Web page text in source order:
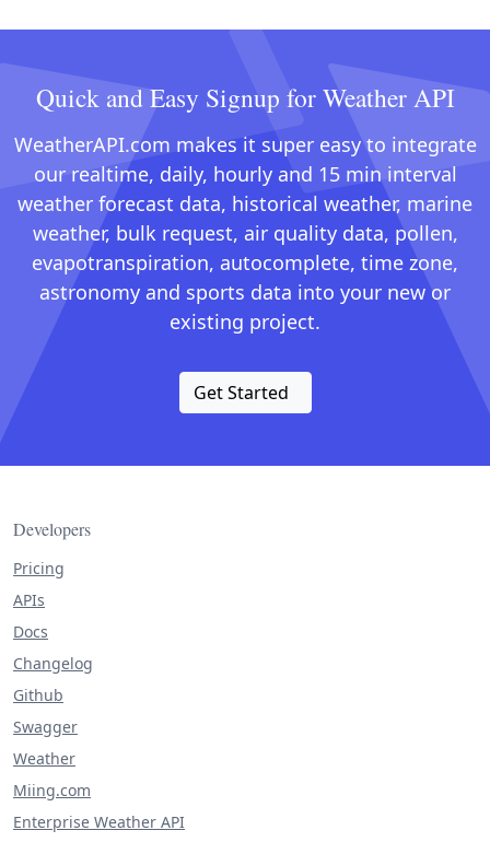
Quick and Easy Signup for Weather API
WeatherAPI.com makes it super easy to integrate
our realtime, daily, hourly and 15 min interval
weather forecast data, historical weather, marine
weather, bulk request, air quality data, pollen,
evapotranspiration, autocomplete, time zone,
astronomy and sports data into your new or
existing project.
Get Started
Developers
Pricing
APIs
Docs
Changelog
Github
Swagger
Weather
Miing.com
Enterprise Weather API